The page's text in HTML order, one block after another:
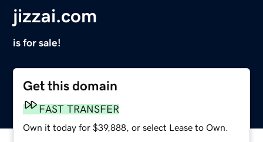
jizzai.com
is for sale!
Get this domain
FAST TRANSFER
Own it today for $39,888, or select Lease to Own.